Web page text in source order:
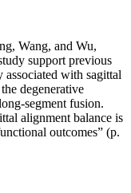
Wang, and Wu,
support previous
with sagittal
degenerative
segment fusion.
alignment balance is
outcomes” (p.